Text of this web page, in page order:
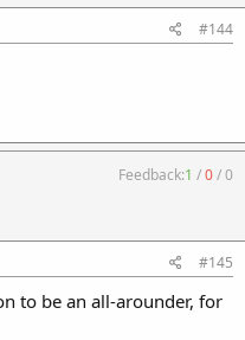
#144
Feedback:1 /0/0
#145
to be an all-arounder, for